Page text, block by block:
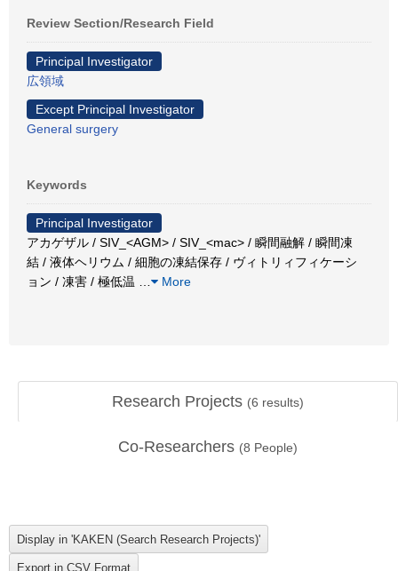
Review Section/Research Field
Principal Investigator
広領域
Except Principal Investigator
General surgery
Keywords
Principal Investigator
アカゲザル / SIV_<AGM> / SIV_<mac> / 瞬間融解 / 瞬間凍
結 / 液体ヘリウム / 細胞の凍結保存 / ヴィトリィフィケーシ
ョン / 凍害 / 極低温
More
Research Projects (6 results)
Co-Researchers (8 People)